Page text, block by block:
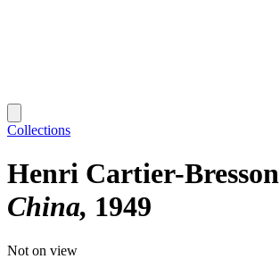
Collections
Henri Cartier-Bresson
China 1949
Not on view